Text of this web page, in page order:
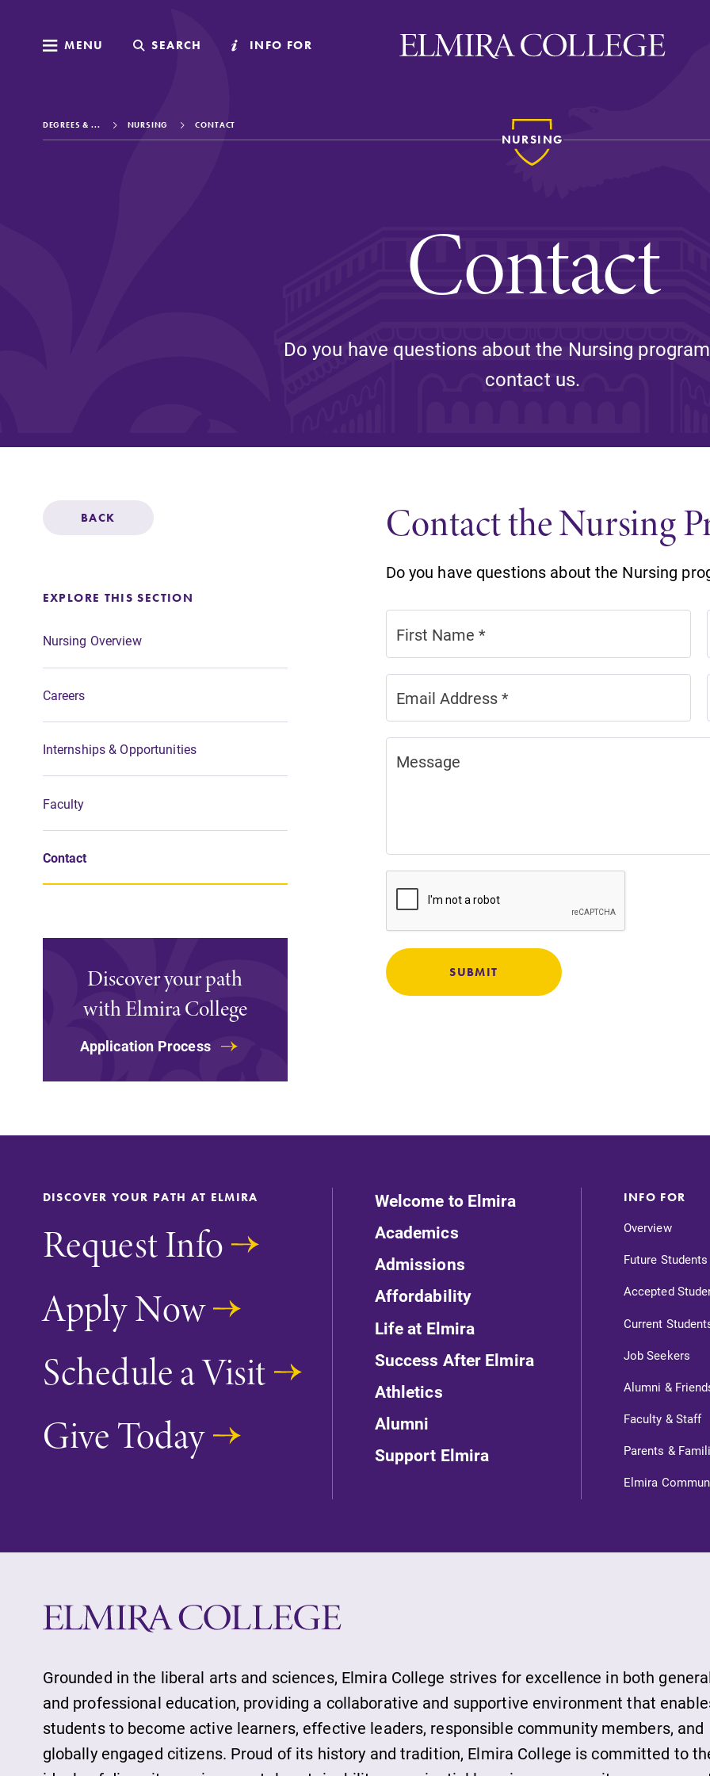
MENU SEARCH INFO FOR
MENU SEARCH INFO FOR
Life at Elmira
Success After Elmira
Athletics
Alumni
Support Elmira
Elmira Stories
Social and Cultural
Engagement
History & Traditions
Rankings and Accolades
Overview
Accreditation
Fast Facts
Campus & Facilities
Careers
Looking for registration deadlines,
spring break or when grades are
of the important events for this
academic year.
News
learn about all that's going on at
Future Students
Accepted Students
Current Students
Job Seekers
DEGREES & ... NURSING CONTACT
NURSING
Contact
Do you have questions about the Nursing
contact us.
BACK
EXPLORE THIS SECTION
Nursing Overview
Careers
Internships & Opportunities
Faculty
Contact
Discover your path
with Elmira College
Application Process
Contact the Nursing
Do you have questions about the Nursing
SUBMIT
DISCOVER YOUR PATH AT ELMIRA
Request Info
Apply Now
Schedule a Visit
Give Today
Welcome to Elmira
Academics
Admissions
Affordability
Life at Elmira
Success After Elmira
Athletics
Alumni
Support Elmira
INFO FOR
Overview
Future Students
Accepted
Current
Job Seekers
Alumni &
Faculty & Staff
Parents &
Elmira
Grounded in the liberal arts and sciences, Elmira College strives for excellence in both
and professional education, providing a collaborative and supportive environment that
students to become active learners, effective leaders, responsible community members, and
globally engaged citizens. Proud of its history and tradition, Elmira College is committed to